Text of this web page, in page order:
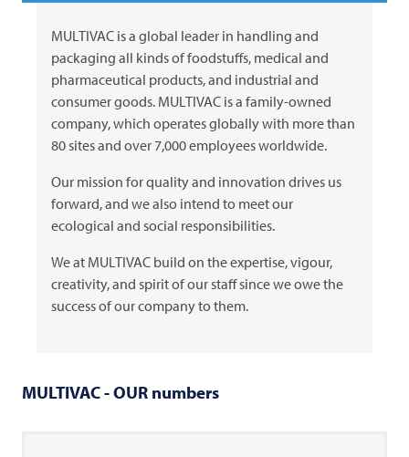
MULTIVAC is a global leader in handling and
packaging all kinds of foodstuffs, medical and
pharmaceutical products, and industrial and
consumer goods. MULTIVAC is a family-owned
company, which operates globally with more than
80 sites and over 7,000 employees worldwide.
Our mission for quality and innovation drives us
forward, and we also intend to meet our
ecological and social responsibilities.
We at MULTIVAC build on the expertise, vigour,
creativity, and spirit of our staff since we owe the
success of our company to them.
MULTIVAC- OUR numbers